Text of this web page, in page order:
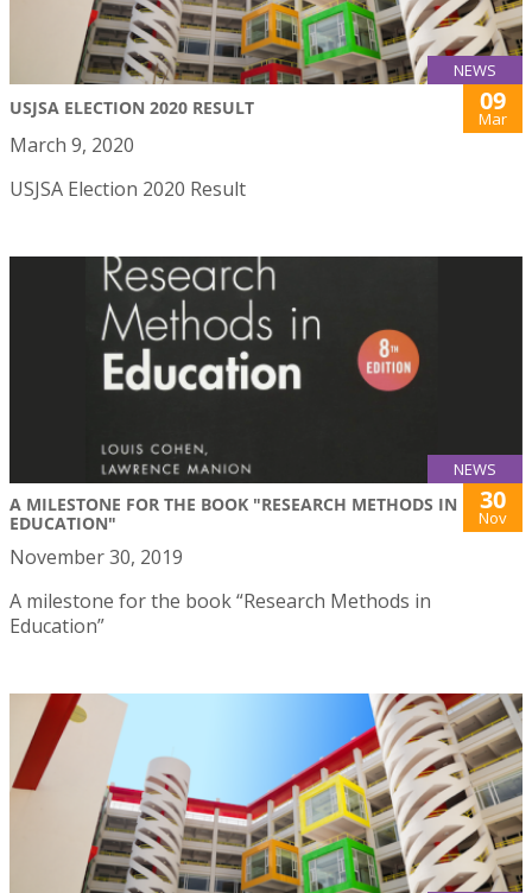
NEWS
USJSA ELECTION 2020 RESULT 09
Mar
March 9, 2020
USJSA Election 2020 Result
NEWS
A MILESTONE FOR THE BOOK "RESEARCH METHODS IN
EDUCATION"
30
Nov
November 30, 2019
A milestone for the book “Research Methods in
Education”